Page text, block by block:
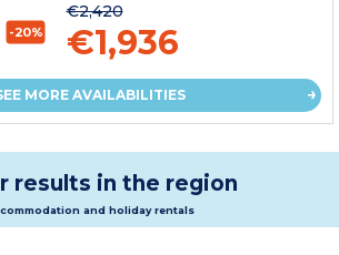
-20%
€2,420
€1,936
MORE AVAILABILITIES
results in the region
and holiday rentals